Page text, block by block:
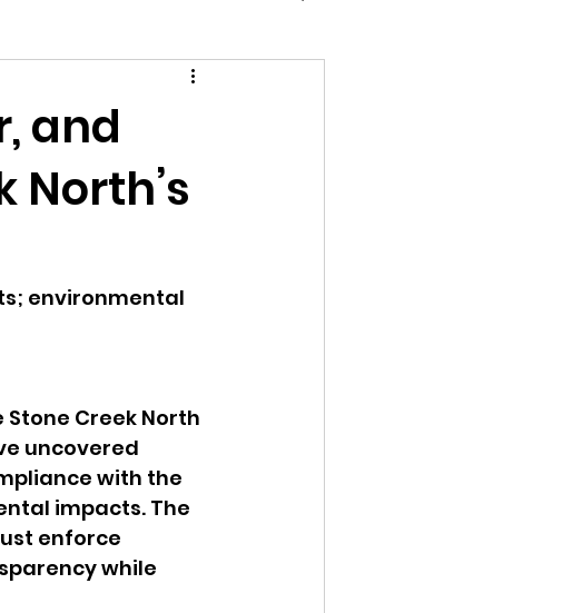
Meeting
and
North’s
environmental
Creek North
uncovered
with the
impacts. The
enforce
while